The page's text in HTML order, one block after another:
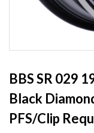
BBS SR 029
Black
PFS/Clip